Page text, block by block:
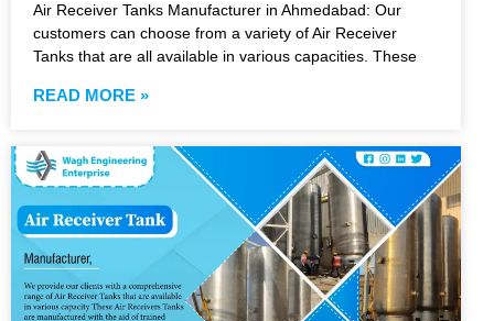
Air Receiver Tanks Manufacturer in Ahmedabad: Our
customers can choose from a variety of Air Receiver
Tanks that are all available in various capacities. These
READ MORE »